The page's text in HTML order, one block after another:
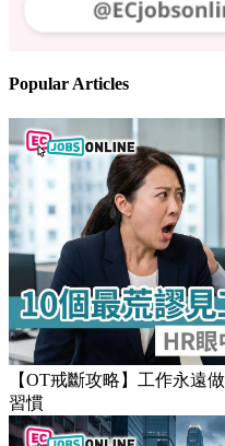
Popular Articles
【OT戒斷攻略】工作永遠
習慣